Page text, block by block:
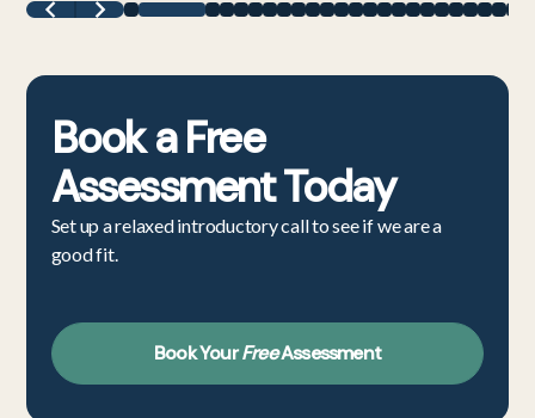
Book aFree
AssessmentToday
Set up a relaxed introductory call to see if we are a
good fit.
Book YourFreeAssessment